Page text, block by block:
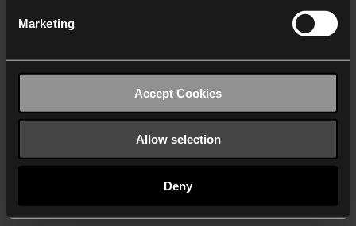
Marketing
Accept Cookies
Allow selection
Deny